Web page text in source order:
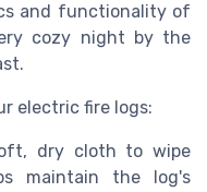
and functionality of
cozy night by the
electric fire logs:
dry cloth to wipe
maintain the log's